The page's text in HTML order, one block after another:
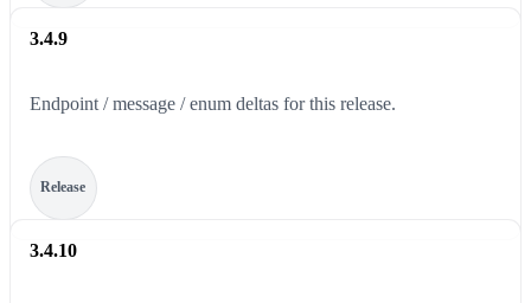
3.4.9
Release
Endpoint / message / enum deltas for this release.
3.4.10